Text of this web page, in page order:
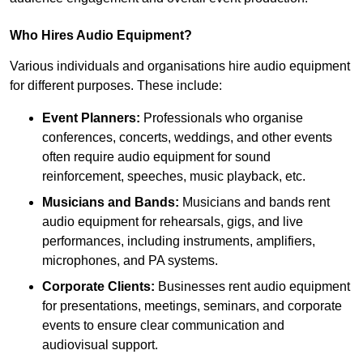
Who Hires Audio Equipment?
Various individuals and organisations hire audio equipment
for different purposes. These include:
Event Planners: Professionals who organise
conferences, concerts, weddings, and other events
often require audio equipment for sound
reinforcement, speeches, music playback, etc.
Musicians and Bands: Musicians and bands rent
audio equipment for rehearsals, gigs, and live
performances, including instruments, amplifiers,
microphones, and PA systems.
Corporate Clients: Businesses rent audio equipment
for presentations, meetings, seminars, and corporate
events to ensure clear communication and
audiovisual support.